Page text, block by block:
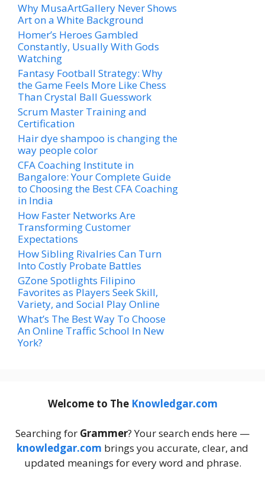
Why MusaArtGallery Never Shows
Art on a White Background
Homer’s Heroes Gambled
Constantly, Usually With Gods
Watching
Fantasy Football Strategy: Why
the Game Feels More Like Chess
Than Crystal Ball Guesswork
Scrum Master Training and
Certification
Hair dye shampoo is changing the
way people color
CFA Coaching Institute in
Bangalore: Your Complete Guide
to Choosing the Best CFA Coaching
in India
How Faster Networks Are
Transforming Customer
Expectations
How Sibling Rivalries Can Turn
Into Costly Probate Battles
GZone Spotlights Filipino
Favorites as Players Seek Skill,
Variety, and Social Play Online
What’s The Best Way To Choose
An Online Traffic School In New
York?
Welcome to The Knowledgar.com
Searching for Grammer? Your search ends here —
knowledgar.com brings you accurate, clear, and
updated meanings for every word and phrase.